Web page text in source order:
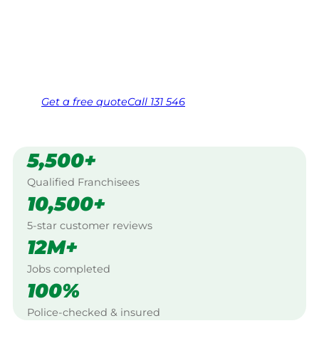
Get a free quoteCall 131 546
5,500+
Qualified Franchisees
10,500+
5-star customer reviews
12M+
Jobs completed
100%
Police-checked & insured